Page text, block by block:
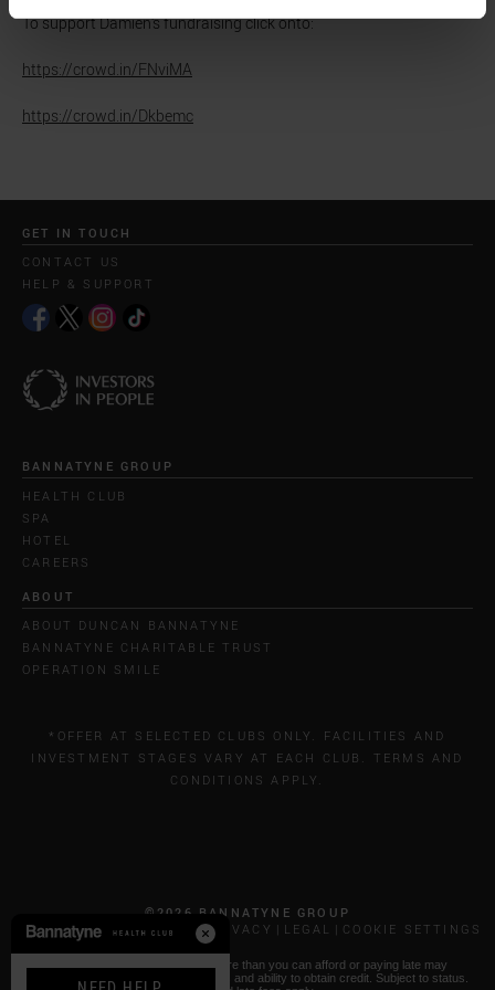
To support Damien's fundraising click onto:
https://crowd.in/FNviMA
https://crowd.in/Dkbemc
GET IN TOUCH
CONTACT US
HELP & SUPPORT
BANNATYNE GROUP
HEALTH CLUB
SPA
HOTEL
CAREERS
ABOUT
ABOUT DUNCAN BANNATYNE
BANNATYNE CHARITABLE TRUST
OPERATION SMILE
*OFFER AT SELECTED CLUBS ONLY. FACILITIES AND
INVESTMENT STAGES VARY AT EACH CLUB. TERMS AND
CONDITIONS APPLY.
©2026 BANNATYNE GROUP
CALL COSTS
COOKIES & PRIVACY LEGAL COOKIE SETTINGS
* Paying by Klarna: Borrowing more than you can afford or paying late may
negatively impact your financial status and ability to obtain credit. Subject to status.